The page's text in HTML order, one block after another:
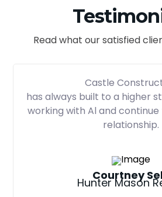
Read what our satisfied
Castle
has always built to a higher
working with Al and
relationship.
Courtney
Hunter Mason